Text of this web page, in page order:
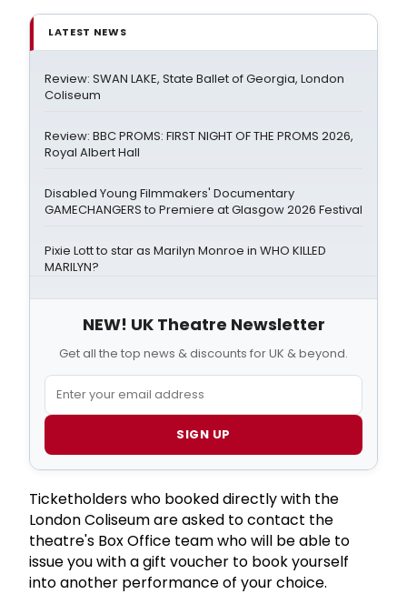
LATEST NEWS
Review: SWAN LAKE, State Ballet of Georgia, London
Coliseum
Review: BBC PROMS: FIRST NIGHT OF THE PROMS 2026,
Royal Albert Hall
Disabled Young Filmmakers' Documentary
GAMECHANGERS to Premiere at Glasgow 2026 Festival
Pixie Lott to star as Marilyn Monroe in WHO KILLED
MARILYN?
NEW! UK Theatre Newsletter
Get all the top news & discounts for UK & beyond.
SIGN UP
Ticketholders who booked directly with the
London Coliseum are asked to contact the
theatre's Box Office team who will be able to
issue you with a gift voucher to book yourself
into another performance of your choice.